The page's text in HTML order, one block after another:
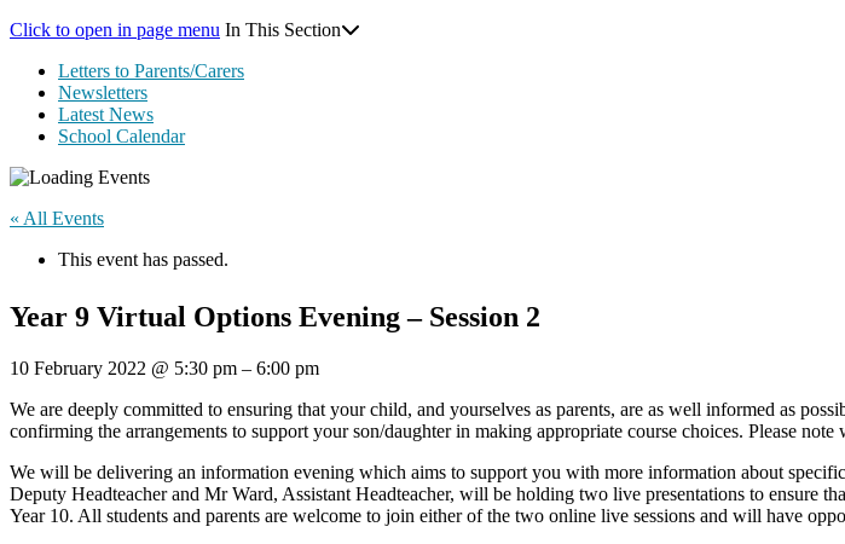
Click to open in page menu In This Section
Letters to Parents/Carers
Newsletters
Latest News
School Calendar
« All Events
This event has passed.
Year 9 Virtual Options Evening – Session 2
10 February 2022 @ 5:30 pm – 6:00 pm
We are deeply committed to ensuring that your child, and yourselves as parents, are as well informed as
confirming the arrangements to support your son/daughter in making appropriate course choices. Please
We will be delivering an information evening which aims to support you with more information about
Deputy Headteacher and Mr Ward, Assistant Headteacher, will be holding two live presentations to ensure
Year 10. All students and parents are welcome to join either of the two online live sessions and will have